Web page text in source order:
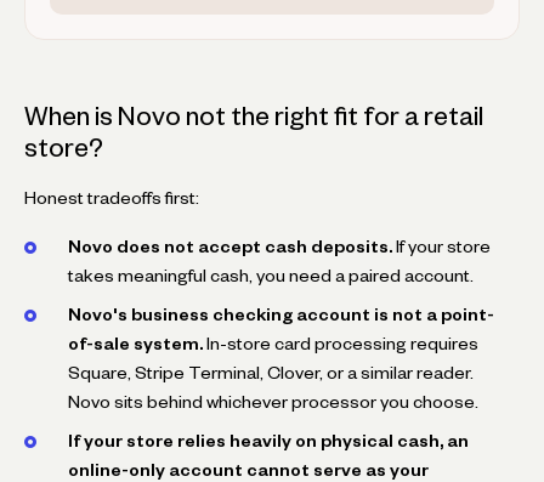
When is Novo not the right fit for a retail
store?
Honest tradeoffs first:
Novo does not accept cash deposits. If your store
takes meaningful cash, you need a paired account.
Novo's business checking account is not a point-
of-sale system. In-store card processing requires
Square, Stripe Terminal, Clover, or a similar reader.
Novo sits behind whichever processor you choose.
If your store relies heavily on physical cash, an
online-only account cannot serve as your